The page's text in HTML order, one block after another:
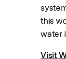
this
water
Visit